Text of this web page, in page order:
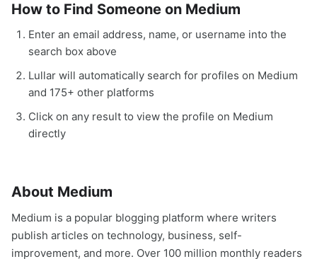
How to Find Someone on Medium
Enter an email address, name, or username into the
search box above
Lullar will automatically search for profiles on Medium
and 175+ other platforms
Click on any result to view the profile on Medium
directly
About Medium
Medium is a popular blogging platform where writers
publish articles on technology, business, self-
improvement, and more. Over 100 million monthly readers